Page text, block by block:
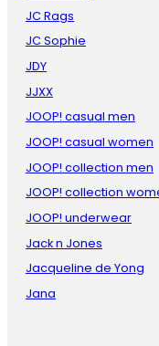
JC Rags
JC Sophie
JDY
JJXX
JOOP! casual men
JOOP! casual women
JOOP! collection men
JOOP! collection
JOOP! underwear
Jack n Jones
Jacqueline de Yong
Jana